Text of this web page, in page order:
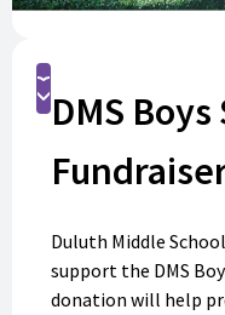
DMS Boys
Duluth Middle
support the DMS
donation will help